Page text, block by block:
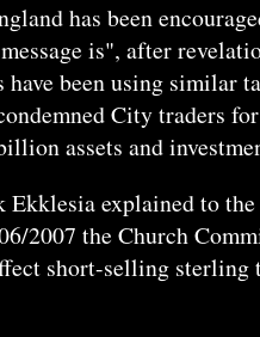
has been
is", after
have been using similar
City traders
assets and
explained to
2007 the Church
short-selling sterling